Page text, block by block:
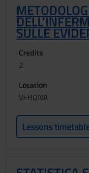
SULLE
Credits
2
Location
VERONA
Lessons